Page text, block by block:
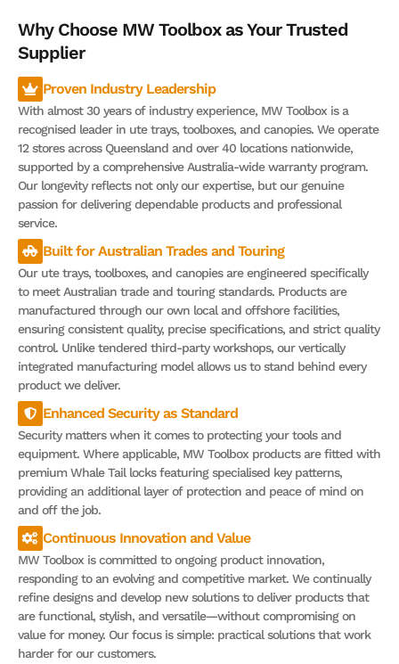
Why Choose MW Toolbox as Your Trusted
Supplier
Proven Industry Leadership
With almost 30 years of industry experience, MW Toolbox is a
recognised leader in ute trays, toolboxes, and canopies. We operate
12 stores across Queensland and over 40 locations nationwide,
supported by a comprehensive Australia-wide warranty program.
Our longevity reflects not only our expertise, but our genuine
passion for delivering dependable products and professional
service.
Built for Australian Trades and Touring
Our ute trays, toolboxes, and canopies are engineered specifically
to meet Australian trade and touring standards. Products are
manufactured through our own local and offshore facilities,
ensuring consistent quality, precise specifications, and strict quality
control. Unlike tendered third-party workshops, our vertically
integrated manufacturing model allows us to stand behind every
product we deliver.
Enhanced Security as Standard
Security matters when it comes to protecting your tools and
equipment. Where applicable, MW Toolbox products are fitted with
premium Whale Tail locks featuring specialised key patterns,
providing an additional layer of protection and peace of mind on
and off the job.
Continuous Innovation and Value
MW Toolbox is committed to ongoing product innovation,
responding to an evolving and competitive market. We continually
refine designs and develop new solutions to deliver products that
are functional, stylish, and versatile—without compromising on
value for money. Our focus is simple: practical solutions that work
harder for our customers.